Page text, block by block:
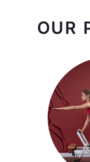
OUR